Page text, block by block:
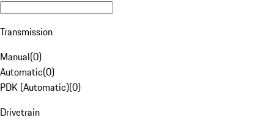
Transmission
Manual(0)
Automatic(0)
PDK (Automatic)(0)
Drivetrain